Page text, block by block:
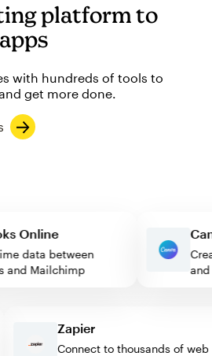
platform to
with hundreds of tools to
get more done.
Online
time data between
and Mailchimp
Zapier
Connect to thousands of web